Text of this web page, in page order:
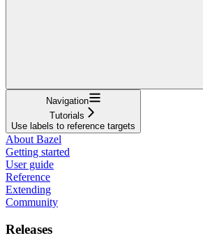
Navigation
Tutorials
Use labels to reference targets
About Bazel
Getting started
User guide
Reference
Extending
Community
Releases